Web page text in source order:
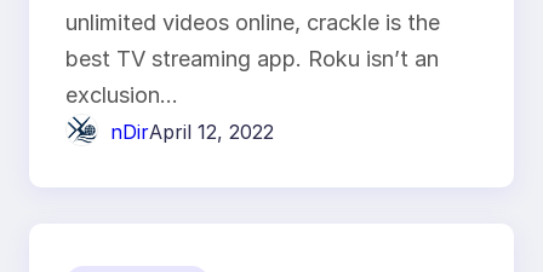
unlimited videos online, crackle is the
best TV streaming app. Roku isn’t an
exclusion…
nDirApril 12, 2022